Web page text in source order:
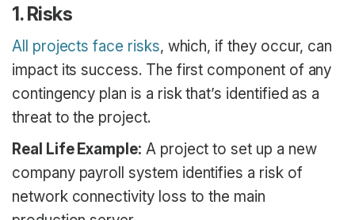
1. Risks
All projects face risks, which, if they occur, can
impact its success. The first component of any
contingency plan is a risk that’s identified as a
threat to the project.
Real Life Example: A project to set up a new
company payroll system identifies a risk of
network connectivity loss to the main